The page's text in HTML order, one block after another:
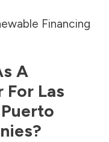
Financing
A
For Las
Puerto